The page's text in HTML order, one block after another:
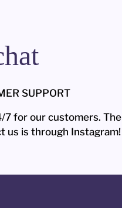
SUPPORT
7 for our customers. The
us is through Instagram!